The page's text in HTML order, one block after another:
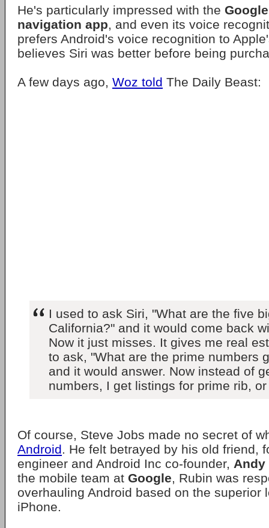
He's particularly impressed with the
navigation app, and even its voice
prefers Android's voice recognition to
believes Siri was better before being
A few days ago, Woz told The Daily Beast:
I used to ask Siri, "What are the five
California?" and it would come back
Now it just misses. It gives me real
to ask, "What are the prime numbers
and it would answer. Now instead of
numbers, I get listings for prime rib,
Of course, Steve Jobs made no secret of
Android. He felt betrayed by his old friend,
engineer and Android Inc co-founder, Andy
the mobile team at Google, Rubin was
overhauling Android based on the superior
iPhone.